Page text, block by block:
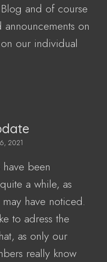
and of course
announcements on
our individual
2021
been
a while, as
have noticed.
to adress the
as only our
really know